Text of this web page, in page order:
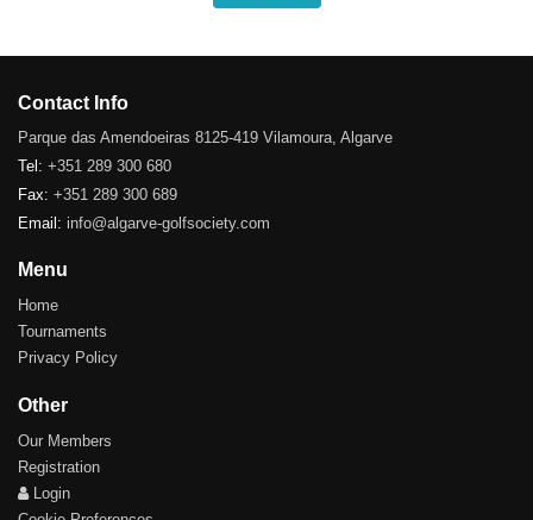
Contact Info
Parque das Amendoeiras 8125-419 Vilamoura, Algarve
Tel: +351 289 300 680
Fax: +351 289 300 689
Email: info@algarve-golfsociety.com
Menu
Home
Tournaments
Privacy Policy
Other
Our Members
Registration
Login